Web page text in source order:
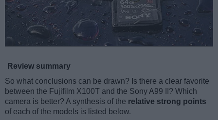
Review summary
So what conclusions can be drawn? Is there a clear favorite
between the Fujifilm X100T and the Sony A99 II? Which
camera is better? A synthesis of the relative strong points
of each of the models is listed below.